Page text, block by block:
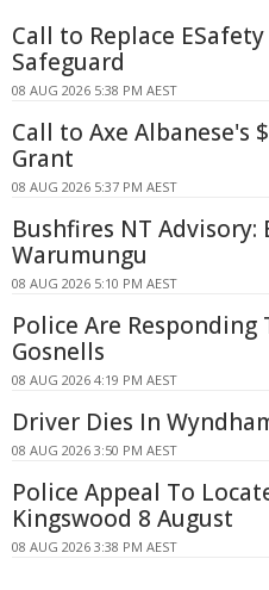
Call to Replace
Safeguard
08 AUG 2026 5:38 PM AEST
Call to Axe Albanese's
Grant
08 AUG 2026 5:37 PM AEST
Bushfires NT
Warumungu
08 AUG 2026 5:10 PM AEST
Police Are Responding
Gosnells
08 AUG 2026 4:19 PM AEST
Driver Dies In
08 AUG 2026 3:50 PM AEST
Police Appeal To
Kingswood 8 August
08 AUG 2026 3:38 PM AEST